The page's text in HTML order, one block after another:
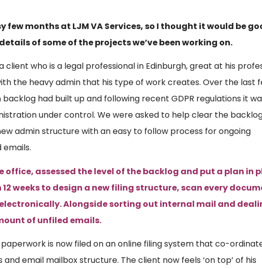
few months at LJM VA Services, so I thought it would be
of some of the projects we’ve been working on.
client who is a legal professional in Edinburgh, great at his
the heavy admin that his type of work creates. Over the last
backlog had built up and following recent GDPR regulations it
under control. We were asked to help clear the
admin structure with an easy to follow process for ongoing
office, assessed the level of the backlog and put a plan in
12 weeks to design a new filing structure, scan every
Alongside sorting out internal mail and
of unfiled emails.
paperwork is now filed on an online filing system that co-
email mailbox structure. The client now feels ‘on top’ of his